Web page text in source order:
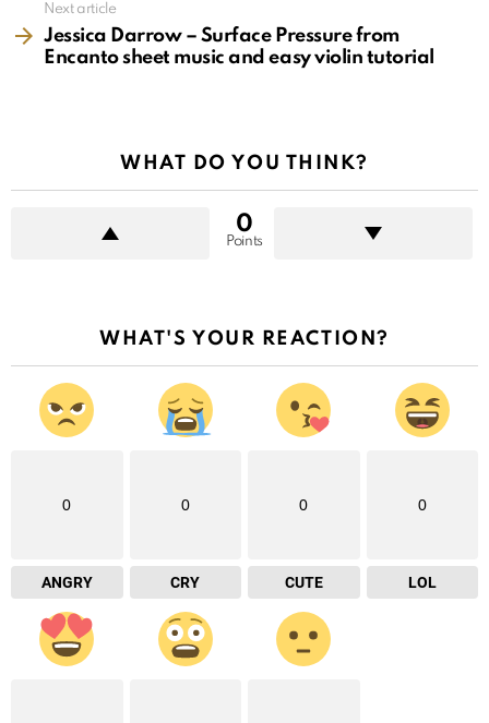
Next article
Jessica Darrow – Surface Pressure from
Encanto sheet music and easy violin tutorial
WHAT DO YOU THINK?
0
Points
WHAT'S YOUR REACTION?
0
ANGRY
0
CRY
0
CUTE
0
LOL